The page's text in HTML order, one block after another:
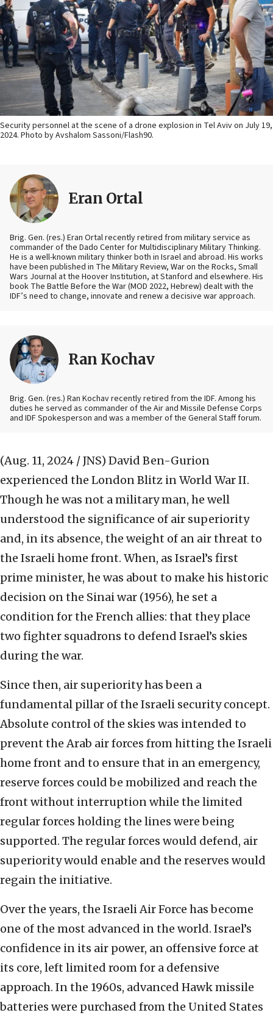
Security personnel at the scene of a drone explosion in Tel Aviv on July 19,
2024. Photo by Avshalom Sassoni/Flash90.
Eran Ortal
Brig. Gen. (res.) Eran Ortal recently retired from military service as
commander of the Dado Center for Multidisciplinary Military Thinking.
He is a well-known military thinker both in Israel and abroad. His works
have been published in The Military Review, War on the Rocks, Small
Wars Journal at the Hoover Institution, at Stanford and elsewhere. His
book The Battle Before the War (MOD 2022, Hebrew) dealt with the
IDF’s need to change, innovate and renew a decisive war approach.
Ran Kochav
Brig. Gen. (res.) Ran Kochav recently retired from the IDF. Among his
duties he served as commander of the Air and Missile Defense Corps
and IDF Spokesperson and was a member of the General Staff forum.
(Aug. 11, 2024 / JNS) David Ben-Gurion
experienced the London Blitz in World War II.
Though he was not a military man, he well
understood the significance of air superiority
and, in its absence, the weight of an air threat to
the Israeli home front. When, as Israel’s first
prime minister, he was about to make his historic
decision on the Sinai war (1956), he set a
condition for the French allies: that they place
two fighter squadrons to defend Israel’s skies
during the war.
Since then, air superiority has been a
fundamental pillar of the Israeli security concept.
Absolute control of the skies was intended to
prevent the Arab air forces from hitting the Israeli
home front and to ensure that in an emergency,
reserve forces could be mobilized and reach the
front without interruption while the limited
regular forces holding the lines were being
supported. The regular forces would defend, air
superiority would enable and the reserves would
regain the initiative.
Over the years, the Israeli Air Force has become
one of the most advanced in the world. Israel’s
confidence in its air power, an offensive force at
its core, left limited room for a defensive
approach. In the 1960s, advanced Hawk missile
batteries were purchased from the United States